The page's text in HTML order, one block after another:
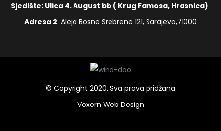
Sjedište: Ulica 4. August bb ( Krug Famosa, Hrasnica)
Adresa 2: Aleja Bosne Srebrene 121, Sarajevo,71000
© Copyright 2020. Sva prava pridžana
Voxern Web Design